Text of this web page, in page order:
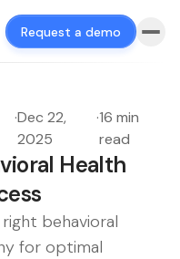
Request a demo
·Dec 22,
2025
·16 min
read
Health
behavioral
for optimal